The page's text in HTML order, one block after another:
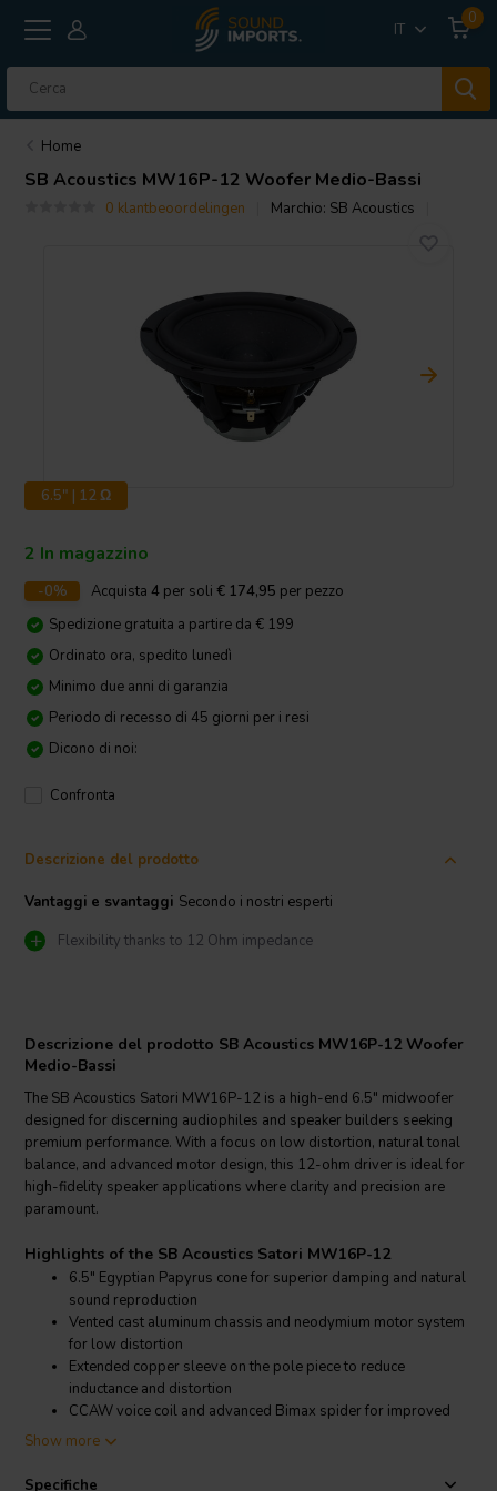
IT
0
Home
SB Acoustics MW16P-12 Woofer Medio-Bassi
0 klantbeoordelingen Marchio: SB Acoustics
6.5" | 12 Ω
2 In magazzino
-0% Acquista4 per soli € 174,95 per pezzo
Spedizione gratuita a partire da € 199
Ordinato ora, spedito lunedì
Minimo due anni di garanzia
Periodo di recesso di 45 giorni per i resi
Dicono di noi:
Confronta
Descrizione del prodotto
Vantaggi e svantaggi Secondo i nostri esperti
Flexibility thanks to 12 Ohm impedance
Descrizione del prodotto SB Acoustics MW16P-12 Woofer
Medio-Bassi
The SB Acoustics Satori MW16P-12 is a high-end 6.5" midwoofer
designed for discerning audiophiles and speaker builders seeking
premium performance. With a focus on low distortion, natural tonal
balance, and advanced motor design, this 12-ohm driver is ideal for
high-fidelity speaker applications where clarity and precision are
paramount.
Highlights of the SB Acoustics Satori MW16P-12
6.5" Egyptian Papyrus cone for superior damping and natural
sound reproduction
Vented cast aluminum chassis and neodymium motor system
for low distortion
Extended copper sleeve on the pole piece to reduce
inductance and distortion
CCAW voice coil and advanced Bimax spider for improved
linearity and transient response
Product details SB Acoustics Satori MW16P-12
Show more
Specifiche